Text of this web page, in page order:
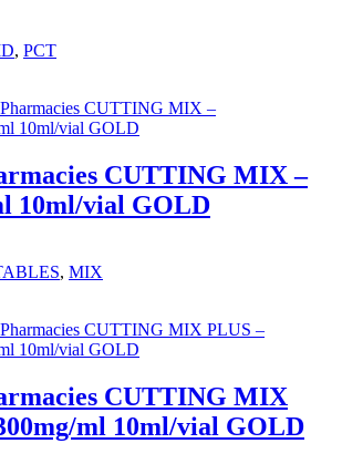
, PCT
CUTTING MIX –
10ml/vial GOLD
, MIX
CUTTING MIX
ml 10ml/vial GOLD